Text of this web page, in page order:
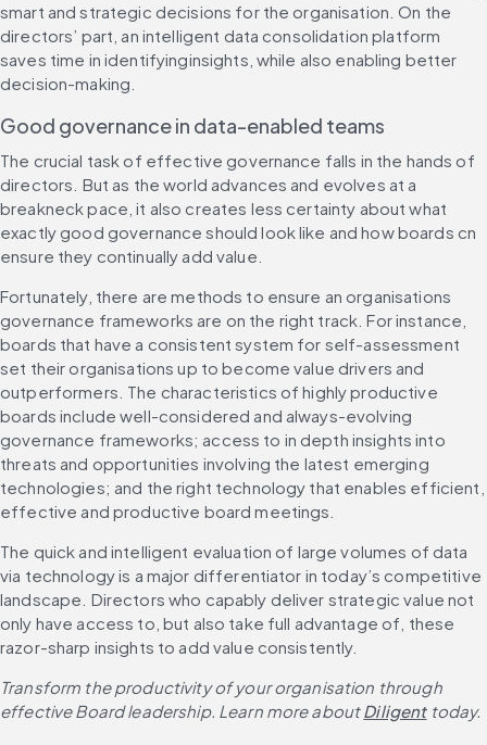
smart and strategic decisions for the organisation. On the
directors’ part, an intelligent data consolidation platform
saves time in identifyinginsights, while also enabling better
decision-making.
Good governance in data-enabled teams
The crucial task of effective governance falls in the hands of
directors. But as the world advances and evolves at a
breakneck pace, it also creates less certainty about what
exactly good governance should look like and how boards cn
ensure they continually add value.
Fortunately, there are methods to ensure an organisations
governance frameworks are on the right track. For instance,
boards that have a consistent system for self-assessment
set their organisations up to become value drivers and
outperformers. The characteristics of highly productive
boards include well-considered and always-evolving
governance frameworks; access to in depth insights into
threats and opportunities involving the latest emerging
technologies; and the right technology that enables efficient,
effective and productive board meetings.
The quick and intelligent evaluation of large volumes of data
via technology is a major differentiator in today’s competitive
landscape. Directors who capably deliver strategic value not
only have access to, but also take full advantage of, these
razor-sharp insights to add value consistently.
Transform the productivity of your organisation through
effective Board leadership. Learn more about Diligent today.